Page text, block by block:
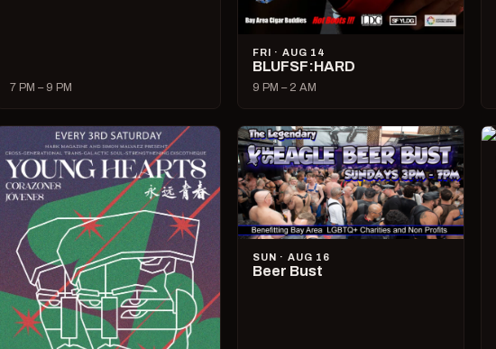
7 PM – 9 PM
FRI · AUG 14
BLUFSF:HARD
9 PM – 2 AM
SUN · AUG 16
Beer Bust